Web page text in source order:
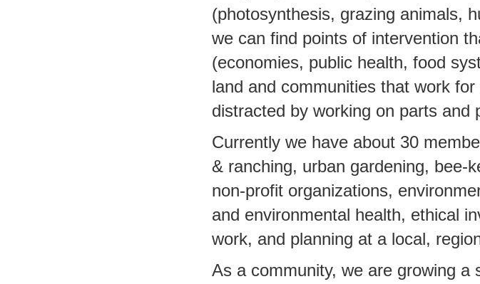
(photosynthesis, grazing animals,
we can find points of intervention
(economies, public health, food
land and communities that work
distracted by working on parts and
Currently we have about 30
& ranching, urban gardening, bee-
non-profit organizations,
and environmental health, ethical
work, and planning at a local,
As a community, we are growing a